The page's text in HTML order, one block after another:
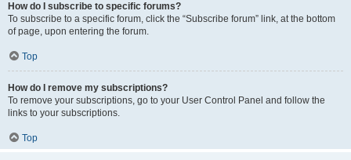
How do I subscribe to specific forums?
To subscribe to a specific forum, click the “Subscribe forum” link, at the bottom
of page, upon entering the forum.
Top
How do I remove my subscriptions?
To remove your subscriptions, go to your User Control Panel and follow the
links to your subscriptions.
Top